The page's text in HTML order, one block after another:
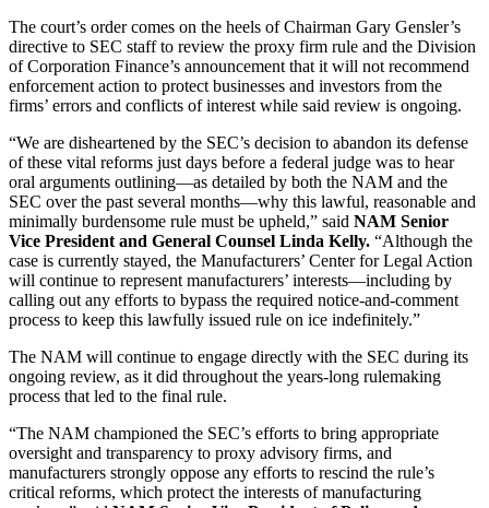
The court’s order comes on the heels of Chairman Gary Gensler’s
directive to SEC staff to review the proxy firm rule and the Division
of Corporation Finance’s announcement that it will not recommend
enforcement action to protect businesses and investors from the
firms’ errors and conflicts of interest while said review is ongoing.
“We are disheartened by the SEC’s decision to abandon its defense
of these vital reforms just days before a federal judge was to hear
oral arguments outlining—as detailed by both the NAM and the
SEC over the past several months—why this lawful, reasonable and
minimally burdensome rule must be upheld,” said NAM Senior
Vice President and General Counsel Linda Kelly. “Although the
case is currently stayed, the Manufacturers’ Center for Legal Action
will continue to represent manufacturers’ interests—including by
calling out any efforts to bypass the required notice-and-comment
process to keep this lawfully issued rule on ice indefinitely.”
The NAM will continue to engage directly with the SEC during its
ongoing review, as it did throughout the years-long rulemaking
process that led to the final rule.
“The NAM championed the SEC’s efforts to bring appropriate
oversight and transparency to proxy advisory firms, and
manufacturers strongly oppose any efforts to rescind the rule’s
critical reforms, which protect the interests of manufacturing